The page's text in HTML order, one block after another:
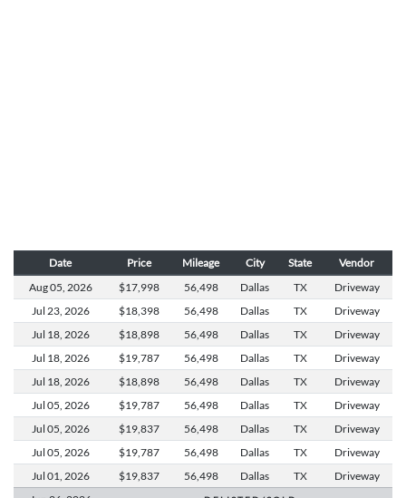
Date Price Mileage City State Vendor
Aug 05, 2026 $17,998 56,498 Dallas TX
Driveway
Jul 23, 2026 $18,398 56,498 Dallas TX
Driveway
Jul 18, 2026 $18,898 56,498 Dallas TX
Driveway
Jul 18, 2026 $19,787 56,498 Dallas TX
Driveway
Jul 18, 2026 $18,898 56,498 Dallas TX
Driveway
Jul 05, 2026 $19,787 56,498 Dallas TX
Driveway
Jul 05, 2026 $19,837 56,498 Dallas TX
Driveway
Jul 05, 2026 $19,787 56,498 Dallas TX
Driveway
Jul 01,
2026 $19,837 56,498 Dallas TX
Driveway